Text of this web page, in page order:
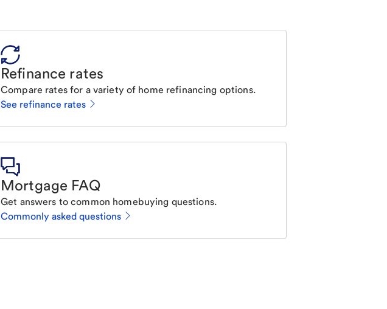
Refinance rates
Compare rates for a variety of home refinancing options.
See refinance rates
Mortgage FAQ
Get answers to common homebuying questions.
Commonly asked questions